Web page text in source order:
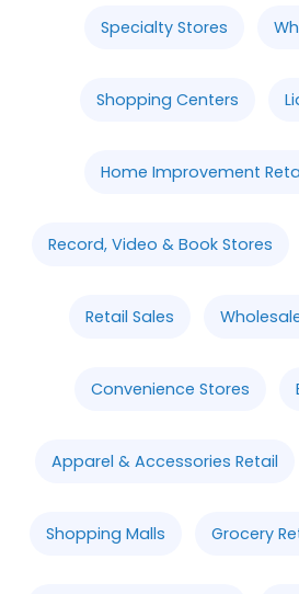
Specialty Stores
Shopping Centers
Home Improvement
Record, Video & Book Stores
Retail Sales
Convenience Stores
Apparel & Accessories Retail
Shopping Malls Grocery